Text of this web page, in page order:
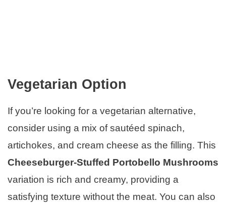
Vegetarian Option
If you’re looking for a vegetarian alternative,
consider using a mix of sautéed spinach,
artichokes, and cream cheese as the filling. This
Cheeseburger-Stuffed Portobello Mushrooms
variation is rich and creamy, providing a
satisfying texture without the meat. You can also